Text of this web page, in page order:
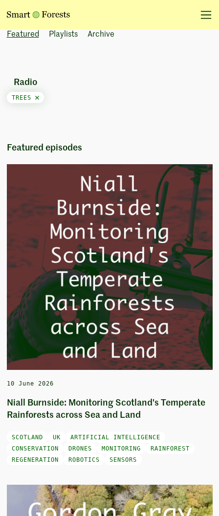
Featured Playlists Archive
Radio
TREES
Featured episodes
10 June 2026
Niall Burnside: Monitoring Scotland's Temperate
Rainforests across Sea and Land
SCOTLAND UK
ARTIFICIAL INTELLIGENCE
CONSERVATION
DRONES MONITORING
RAINFOREST
REGENERATION
ROBOTICS SENSORS